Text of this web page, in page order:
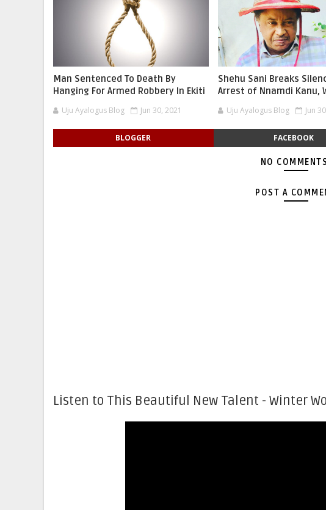
Man Sentenced To Death By
Hanging For Armed Robbery In Ekiti
Uju Ayalogus Blog Jun 30, 2021
Shehu Sani Breaks
Arrest of Nnamdi Kanu,
Uju Ayalogus Blog Jun
BLOGGER FACEBOOK
NO
POST A
Listen to This Beautiful New Talent - Winter